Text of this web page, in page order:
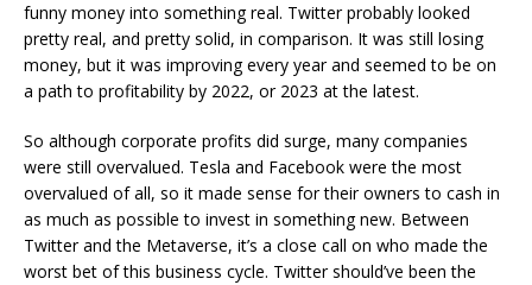
funny money into something real. Twitter probably looked
pretty real, and pretty solid, in comparison. It was still losing
money, but it was improving every year and seemed to be on
a path to profitability by 2022, or 2023 at the latest.
So although corporate profits did surge, many companies
were still overvalued. Tesla and Facebook were the most
overvalued of all, so it made sense for their owners to cash in
as much as possible to invest in something new. Between
Twitter and the Metaverse, it’s a close call on who made the
worst bet of this business cycle. Twitter should’ve been the